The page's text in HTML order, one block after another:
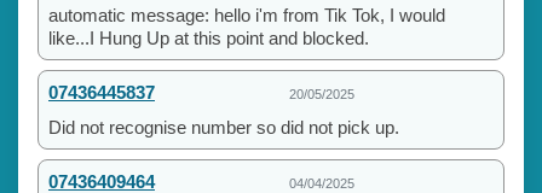
automatic message: hello i'm from Tik Tok, I would
like...I Hung Up at this point and blocked.
07436445837 20/05/2025
Did not recognise number so did not pick up.
07436409464 04/04/2025